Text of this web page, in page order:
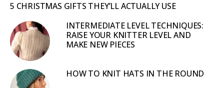
5 CHRISTMAS GIFTS THEY’LL ACTUALLY USE
INTERMEDIATE LEVEL TECHNIQUES:
RAISE YOUR KNITTER LEVEL AND
MAKE NEW PIECES
HOW TO KNIT HATS IN THE ROUND